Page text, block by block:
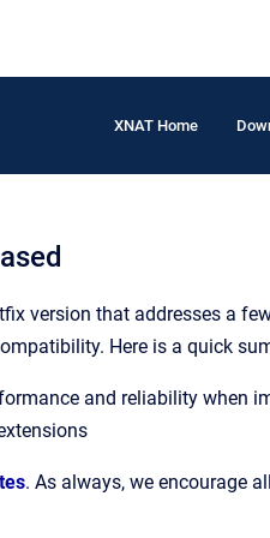
XNAT Home
version that addresses a
Here is a quick
and reliability when
. As always, we encourage